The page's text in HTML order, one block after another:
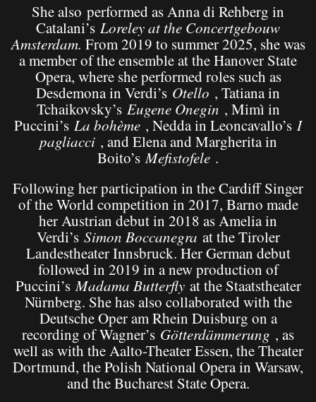
She also performed as Anna di Rehberg in
Catalani’s Loreleyat the Concertgebouw
Amsterdam. From 2019 to summer 2025, she was
a member of the ensemble at the Hanover State
Opera, where she performed roles such as
Desdemona in Verdi’s Otello , Tatiana in
Tchaikovsky’s Eugene Onegin , Mimì in
Puccini’s La bohème , Nedda in Leoncavallo’s I
pagliacci, and Elena and Margherita in
Boito’sMefistofele .
Following her participation in the Cardiff Singer
of the World competition in 2017, Barno made
her Austrian debut in 2018 as Amelia in
Verdi’s Simon Boccanegra at the Tiroler
Landestheater Innsbruck. Her German debut
followed in 2019 in a new production of
Puccini’sMadama Butterflyat the Staatstheater
Nürnberg. She has also collaborated with the
Deutsche Oper am Rhein Duisburg on a
recording of Wagner’s Götterdämmerung , as
well as with the Aalto-Theater Essen, the Theater
Dortmund, the Polish National Opera in Warsaw,
and the Bucharest State Opera.